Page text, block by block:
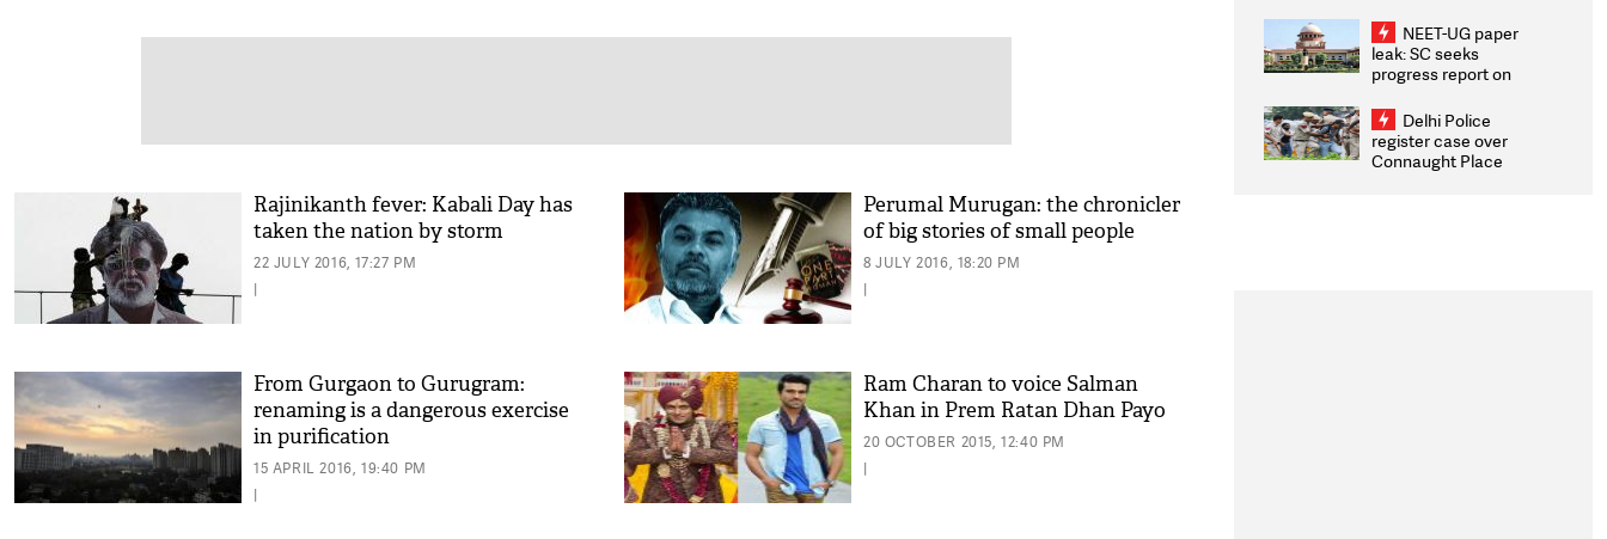
Rajinikanth fever: Kabali Day has
taken the nation by storm
22 JULY 2016, 17:27 PM
|
Perumal Murugan: the chronicler
of big stories of small people
8 JULY 2016, 18:20 PM
|
From Gurgaon to Gurugram:
renaming is a dangerous exercise
in purification
15 APRIL 2016, 19:40 PM
|
Ram Charan to voice Salman
Khan in Prem Ratan Dhan Payo
20 OCTOBER 2015, 12:40 PM
|
2026 Medallists
NEET-UG paper
leak: SC seeks
progress report on
infrastructure, security
on pleas seeking NTA
overhaul
Delhi Police
register case over
Connaught Place